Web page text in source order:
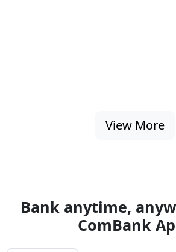
View More
Bank anytime,
ComBank